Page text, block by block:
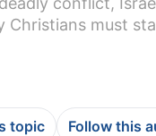
Christians must
topic Follow this